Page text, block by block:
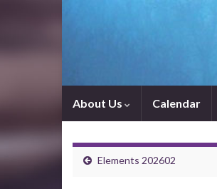
About Us Calendar
Elements 202602